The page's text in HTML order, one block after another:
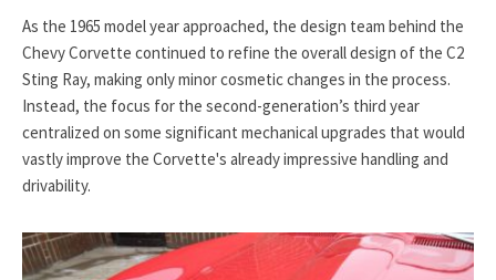
As the 1965 model year approached, the design team behind the
Chevy Corvette continued to refine the overall design of the C2
Sting Ray, making only minor cosmetic changes in the process.
Instead, the focus for the second-generation’s third year
centralized on some significant mechanical upgrades that would
vastly improve the Corvette's already impressive handling and
drivability.